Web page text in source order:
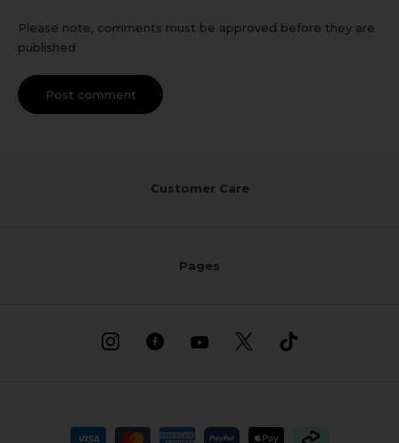
Please note, comments must be approved before they are
published
Post comment
Customer Care
Pages